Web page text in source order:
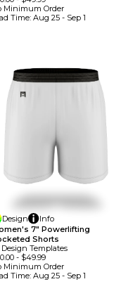
Minimum Order
Time: Aug 25 - Sep 1
Design
Info
7" Powerlifting
Shorts
Design TemplateS
- $49.99
Minimum Order
Time: Aug 25 - Sep 1